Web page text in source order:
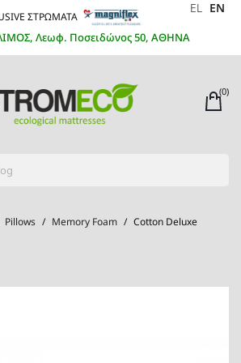
ΣΤΡΩΜΑΤΑ
Λεωφ. Ποσειδώνος 50, ΑΘΗΝΑ
EL EN
(0)
Pillows Memory Foam
Cotton Deluxe